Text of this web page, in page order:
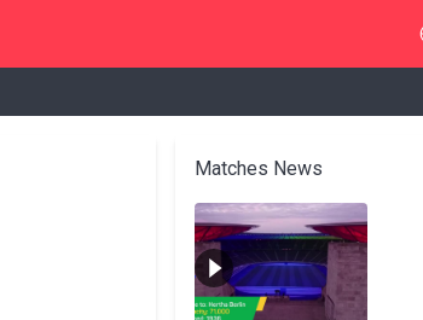
Matches News